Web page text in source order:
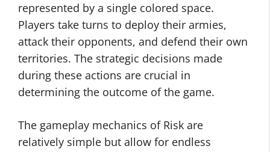
represented by a single colored space.
Players take turns to deploy their armies,
attack their opponents, and defend their own
territories. The strategic decisions made
during these actions are crucial in
determining the outcome of the game.
The gameplay mechanics of Risk are
relatively simple but allow for endless